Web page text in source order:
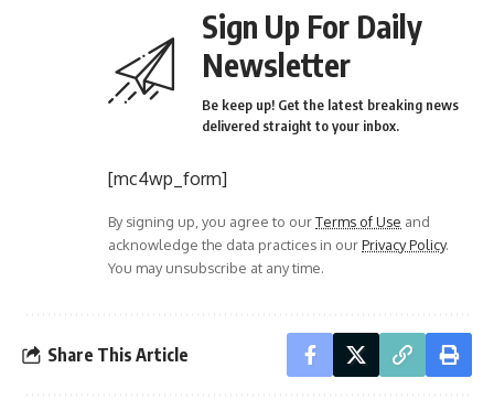
Sign Up For Daily
Newsletter
Be keep up! Get the latest breaking news
delivered straight to your inbox.
[mc4wp_form]
By signing up, you agree to ourTerms of Use and
acknowledge the data practices in ourPrivacy Policy.
You may unsubscribe at any time.
Share This Article